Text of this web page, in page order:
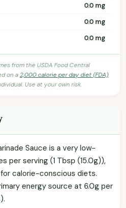
0.0 mg
0.0 mg
0.0 mg
from the USDA Food Central
on a2,000 calorie per day diet (FDA).
Use at your own risk.
Sauce is a very low-
per serving (1 Tbsp (15.0g)),
calorie-conscious diets.
energy source at 6.0g per